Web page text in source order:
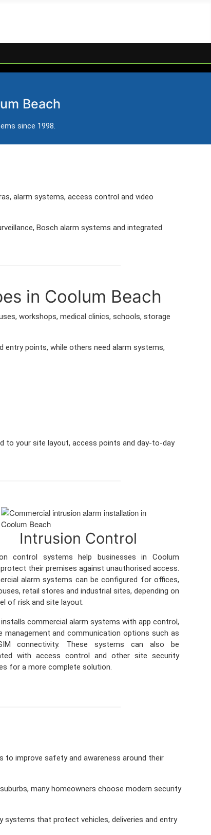
Beach
since 1998.
alarm systems, access control and video
Bosch alarm systems and integrated
in Coolum Beach
workshops, medical clinics, schools, storage
points, while others need alarm systems,
to your site layout, access points and day-to-day
Intrusion Control
control systems help businesses in Coolum
their premises against unauthorised access.
alarm systems can be configured for offices,
retail stores and industrial sites, depending on
of risk and site layout.
installs commercial alarm systems with app control,
management and communication options such as
connectivity. These systems can also be
with access control and other site security
for a more complete solution.
to improve safety and awareness around their
many homeowners choose modern security
systems that protect vehicles, deliveries and entry